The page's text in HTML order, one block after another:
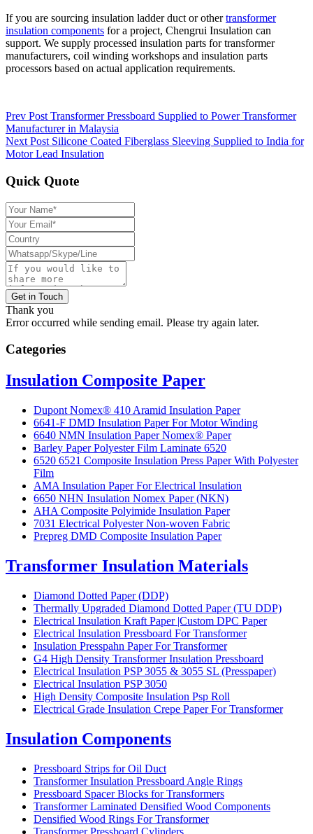
If you are sourcing insulation ladder duct or othertransformer
insulation components for a project, Chengrui Insulation can
support. We supply processed insulation parts for transformer
manufacturers, coil winding workshops and insulation parts
processors based on actual application requirements.
Prev Post Transformer Pressboard Supplied to Power Transformer
Manufacturer in Malaysia
Next Post Silicone Coated Fiberglass Sleeving Supplied to India for
Motor Lead Insulation
Quick Quote
Get in Touch
Thank you
Error occurred while sending email. Please try again later.
Categories
Insulation Composite Paper
Dupont Nomex® 410 Aramid Insulation Paper
6641-F DMD Insulation Paper For Motor Winding
6640 NMN Insulation Paper Nomex® Paper
Barley Paper Polyester Film Laminate 6520
6520 6521 Composite Insulation Press Paper With Polyester
Film
AMA Insulation Paper For Electrical Insulation
6650 NHN Insulation Nomex Paper (NKN)
AHA Composite Polyimide Insulation Paper
7031 Electrical Polyester Non-woven Fabric
Prepreg DMD Composite Insulation Paper
Transformer Insulation Materials
Diamond Dotted Paper (DDP)
Thermally Upgraded Diamond Dotted Paper (TU DDP)
Electrical Insulation Kraft Paper |Custom DPC Paper
Electrical Insulation Pressboard For Transformer
Insulation Presspahn Paper For Transformer
G4 High Density Transformer Insulation Pressboard
Electrical Insulation PSP 3055 & 3055 SL (Presspaper)
Electrical Insulation PSP 3050
High Density Composite Insulation Psp Roll
Electrical Grade Insulation Crepe Paper For Transformer
Insulation Components
Pressboard Strips for Oil Duct
Transformer Insulation Pressboard Angle Rings
Pressboard Spacer Blocks for Transformers
Transformer Laminated Densified Wood Components
Densified Wood Rings For Transformer
Transformer Pressboard Cylinders